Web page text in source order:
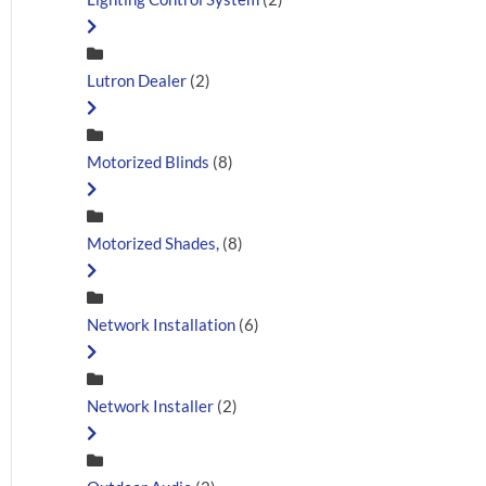
Lutron Dealer (2)
Motorized Blinds (8)
Motorized Shades, (8)
Network Installation (6)
Network Installer (2)